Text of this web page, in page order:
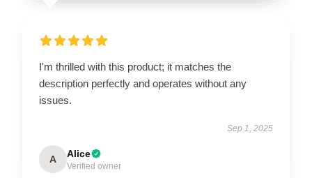
I'm thrilled with this product; it matches the
description perfectly and operates without any
issues.
Sep 1, 2025
A Alice
Verified owner